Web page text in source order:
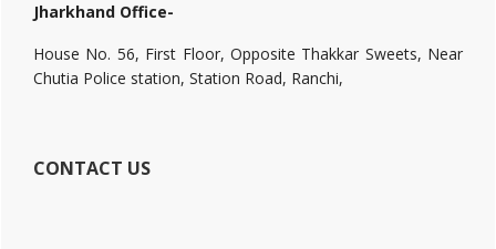
Jharkhand Office-
House No. 56, First Floor, Opposite Thakkar Sweets, Near
Chutia Police station, Station Road, Ranchi,
CONTACT US